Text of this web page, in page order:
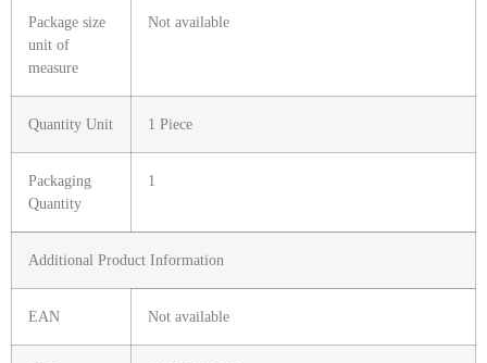
Package size
unit of
measure
Not available
Quantity Unit 1 Piece
Packaging
Quantity
1
Additional Product Information
EAN Not available